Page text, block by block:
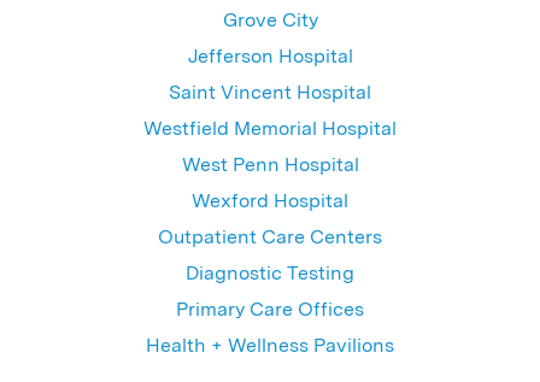
Grove City
Jefferson Hospital
Saint Vincent Hospital
Westfield Memorial Hospital
West Penn Hospital
Wexford Hospital
Outpatient Care Centers
Diagnostic Testing
Primary Care Offices
Health + Wellness Pavilions